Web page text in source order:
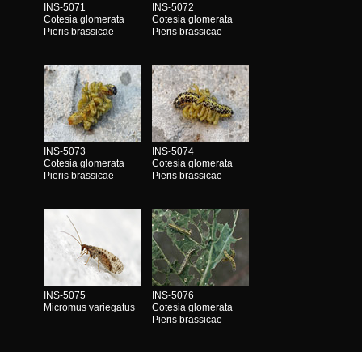
INS-5071
Cotesia glomerata
Pieris brassicae
INS-5072
Cotesia glomerata
Pieris brassicae
INS-5073
Cotesia glomerata
Pieris brassicae
INS-5074
Cotesia glomerata
Pieris brassicae
INS-5075
Micromus variegatus
INS-5076
Cotesia glomerata
Pieris brassicae